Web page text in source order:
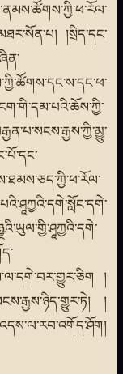
།སྲིད་དང་
།
།